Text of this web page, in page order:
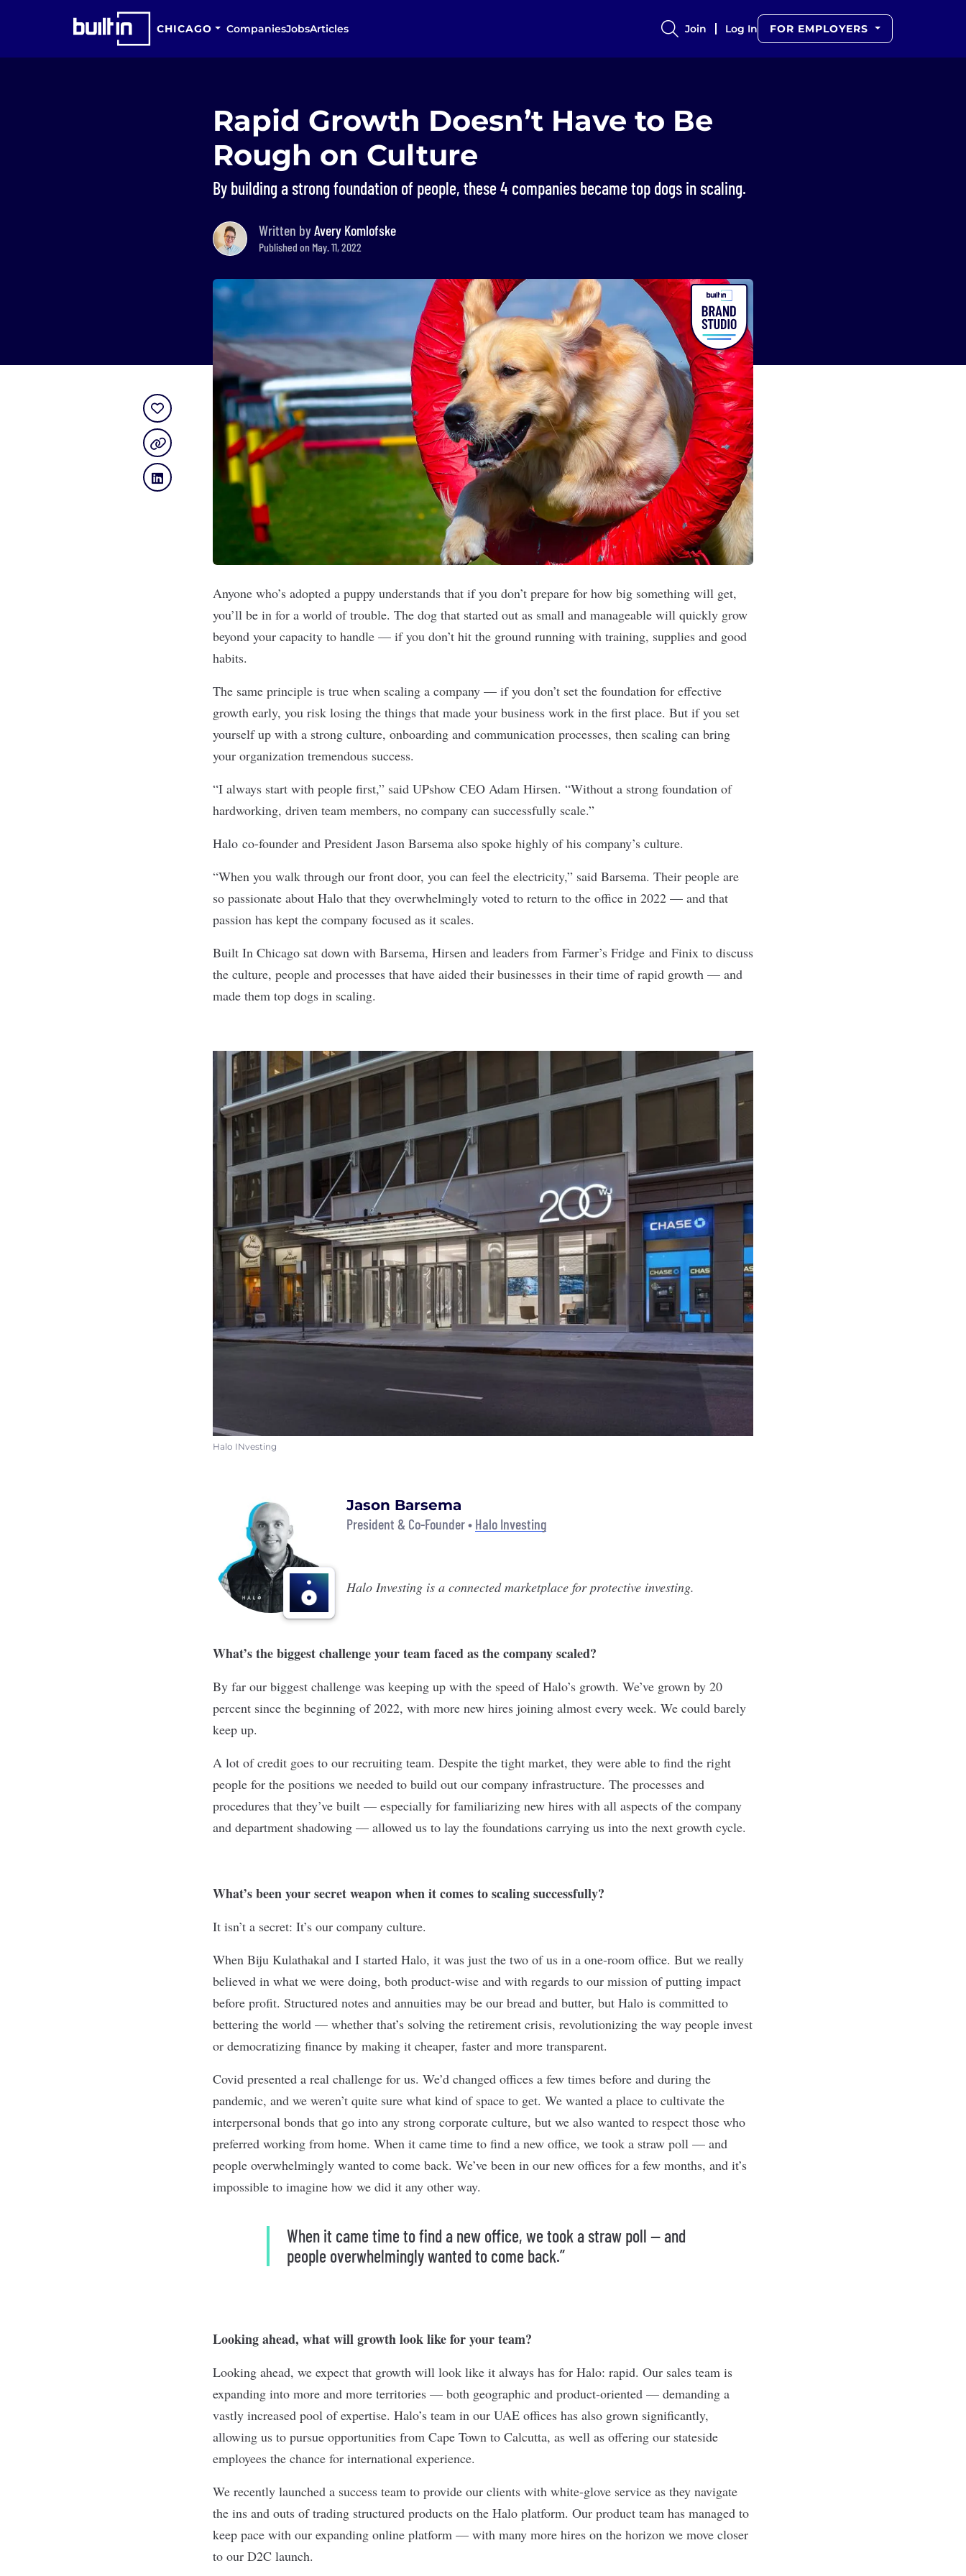
CHICAGO CompaniesJobsArticles Join Log In FOR EMPLOYERS
Rapid Growth Doesn’t Have to Be
Rough on Culture
By building a strong foundation of people, these 4 companies became top dogs in scaling.
Written byAvery Komlofske
Published on May. 11, 2022
Anyone who’s adopted a puppy understands that if you don’t prepare for how big something will get,
you’ll be in for a world of trouble. The dog that started out as small and manageable will quickly grow
beyond your capacity to handle — if you don’t hit the ground running with training, supplies and good
habits.
The same principle is true when scaling a company — if you don’t set the foundation for effective
growth early, you risk losing the things that made your business work in the first place. But if you set
yourself up with a strong culture, onboarding and communication processes, then scaling can bring
your organization tremendous success.
“I always start with people first,” said UPshow CEO Adam Hirsen. “Without a strong foundation of
hardworking, driven team members, no company can successfully scale.”
Halo co-founder and President Jason Barsema also spoke highly of his company’s culture.
“When you walk through our front door, you can feel the electricity,” said Barsema. Their people are
so passionate about Halo that they overwhelmingly voted to return to the office in 2022 — and that
passion has kept the company focused as it scales.
Built In Chicago sat down with Barsema, Hirsen and leaders from Farmer’s Fridge and Finix to discuss
the culture, people and processes that have aided their businesses in their time of rapid growth — and
made them top dogs in scaling.
Halo INvesting
Jason Barsema
President & Co-Founder • Halo Investing
Halo Investing is a connected marketplace for protective investing.
What’s the biggest challenge your team faced as the company scaled?
By far our biggest challenge was keeping up with the speed of Halo’s growth. We’ve grown by 20
percent since the beginning of 2022, with more new hires joining almost every week. We could barely
keep up.
A lot of credit goes to our recruiting team. Despite the tight market, they were able to find the right
people for the positions we needed to build out our company infrastructure. The processes and
procedures that they’ve built — especially for familiarizing new hires with all aspects of the company
and department shadowing — allowed us to lay the foundations carrying us into the next growth cycle.
What’s been your secret weapon when it comes to scaling successfully?
It isn’t a secret: It’s our company culture.
When Biju Kulathakal and I started Halo, it was just the two of us in a one-room office. But we really
believed in what we were doing, both product-wise and with regards to our mission of putting impact
before profit. Structured notes and annuities may be our bread and butter, but Halo is committed to
bettering the world — whether that’s solving the retirement crisis, revolutionizing the way people invest
or democratizing finance by making it cheaper, faster and more transparent.
Covid presented a real challenge for us. We’d changed offices a few times before and during the
pandemic, and we weren’t quite sure what kind of space to get. We wanted a place to cultivate the
interpersonal bonds that go into any strong corporate culture, but we also wanted to respect those who
preferred working from home. When it came time to find a new office, we took a straw poll — and
people overwhelmingly wanted to come back. We’ve been in our new offices for a few months, and it’s
impossible to imagine how we did it any other way.
When it came time to find a new office, we took a straw poll — and
people overwhelmingly wanted to come back.”
Looking ahead, what will growth look like for your team?
Looking ahead, we expect that growth will look like it always has for Halo: rapid. Our sales team is
expanding into more and more territories — both geographic and product-oriented — demanding a
vastly increased pool of expertise. Halo’s team in our UAE offices has also grown significantly,
allowing us to pursue opportunities from Cape Town to Calcutta, as well as offering our stateside
employees the chance for international experience.
We recently launched a success team to provide our clients with white-glove service as they navigate
the ins and outs of trading structured products on the Halo platform. Our product team has managed to
keep pace with our expanding online platform — with many more hires on the horizon we move closer
to our D2C launch.